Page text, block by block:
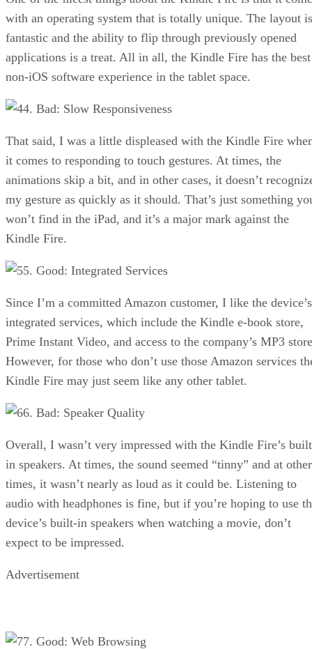
with an operating system that is totally unique. The layout is
fantastic and the ability to flip through previously opened
applications is a treat. All in all, the Kindle Fire has the best
non-iOS software experience in the tablet space.
4. Bad: Slow Responsiveness
That said, I was a little displeased with the Kindle Fire
it comes to responding to touch gestures. At times, the
animations skip a bit, and in other cases, it doesn’t
my gesture as quickly as it should. That’s just something
won’t find in the iPad, and it’s a major mark against the
Kindle Fire.
5. Good: Integrated Services
Since I’m a committed Amazon customer, I like the device’s
integrated services, which include the Kindle e-book store,
Prime Instant Video, and access to the company’s MP3
However, for those who don’t use those Amazon services
Kindle Fire may just seem like any other tablet.
6. Bad: Speaker Quality
Overall, I wasn’t very impressed with the Kindle Fire’s
in speakers. At times, the sound seemed “tinny” and at other
times, it wasn’t nearly as loud as it could be. Listening to
audio with headphones is fine, but if you’re hoping to use
device’s built-in speakers when watching a movie, don’t
expect to be impressed.
Advertisement
7. Good: Web Browsing